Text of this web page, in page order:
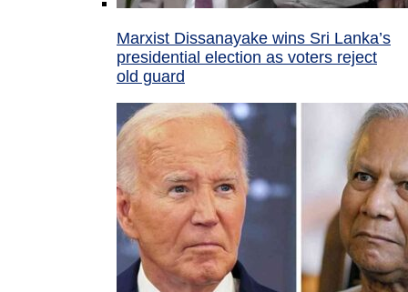
Marxist Dissanayake wins Sri Lanka’s
presidential election as voters reject
old guard